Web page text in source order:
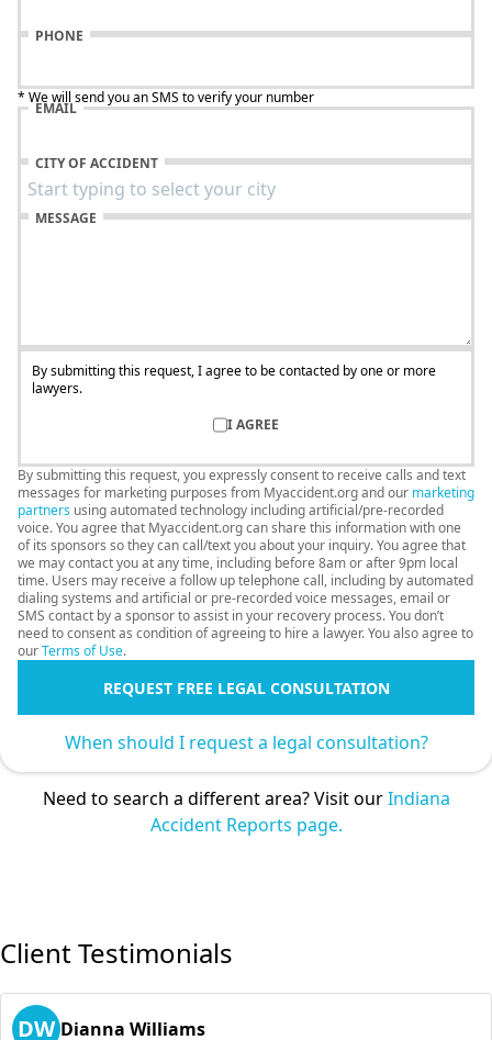
PHONE
* We will send you an SMS to verify your number
EMAIL
CITY OF ACCIDENT
MESSAGE
By submitting this request, I agree to be contacted by one or more
lawyers.
I AGREE
By submitting this request, you expressly consent to receive calls and text
messages for marketing purposes from Myaccident.org and our marketing
partners using automated technology including artificial/pre-recorded
voice. You agree that Myaccident.org can share this information with one
of its sponsors so they can call/text you about your inquiry. You agree that
we may contact you at any time, including before 8am or after 9pm local
time. Users may receive a follow up telephone call, including by automated
dialing systems and artificial or pre-recorded voice messages, email or
SMS contact by a sponsor to assist in your recovery process. You don’t
need to consent as condition of agreeing to hire a lawyer. You also agree to
ourTerms of Use.
REQUEST FREE LEGAL CONSULTATION
When should I request a legal consultation?
Need to search a different area? Visit ourIndiana
Accident Reports page.
Client Testimonials
DW Dianna Williams